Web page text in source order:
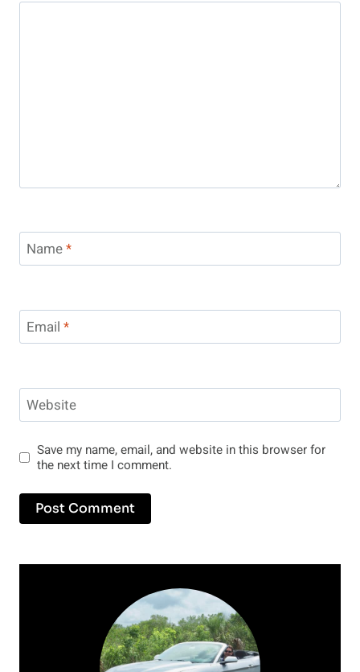
Name*
Email *
Website
Save my name, email, and website in this browser for
the next time I comment.